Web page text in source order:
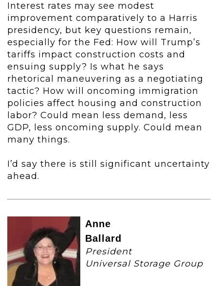
Interest rates may see modest
improvement comparatively to a Harris
presidency, but key questions remain,
especially for the Fed: How will Trump’s
tariffs impact construction costs and
ensuing supply? Is what he says
rhetorical maneuvering as a negotiating
tactic? How will oncoming immigration
policies affect housing and construction
labor? Could mean less demand, less
GDP, less oncoming supply. Could mean
many things.
I’d say there is still significant uncertainty
ahead.
Anne
Ballard
President
Universal Storage Group